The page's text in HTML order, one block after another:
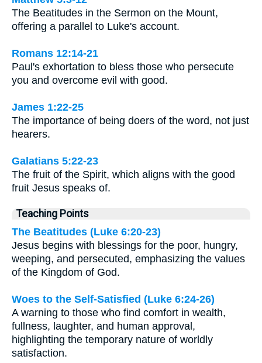
The Beatitudes in the Sermon on the Mount,
offering a parallel to Luke's account.
Romans 12:14-21
Paul's exhortation to bless those who persecute
you and overcome evil with good.
James 1:22-25
The importance of being doers of the word, not just
hearers.
Galatians 5:22-23
The fruit of the Spirit, which aligns with the good
fruit Jesus speaks of.
Teaching Points
The Beatitudes (Luke 6:20-23)
Jesus begins with blessings for the poor, hungry,
weeping, and persecuted, emphasizing the values
of the Kingdom of God.
Woes to the Self-Satisfied (Luke 6:24-26)
A warning to those who find comfort in wealth,
fullness, laughter, and human approval,
highlighting the temporary nature of worldly
satisfaction.